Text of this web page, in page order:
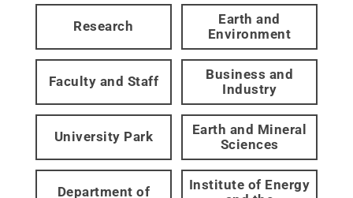
Research
Earth and
Environment
Faculty and Staff
Business and
Industry
University Park
Earth and Mineral
Sciences
Department of
Institute of Energy